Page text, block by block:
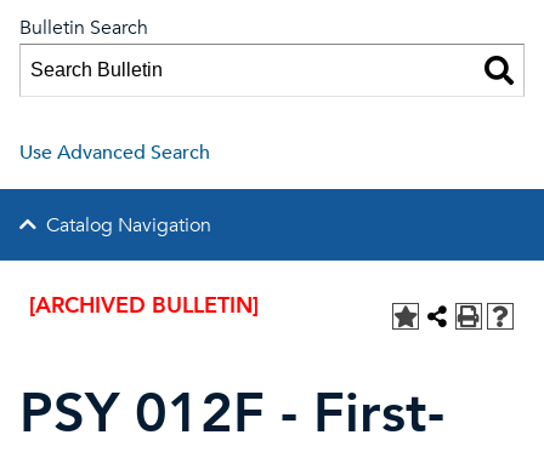
Bulletin Search
Use Advanced Search
Catalog Navigation
[ARCHIVED BULLETIN]
PSY 012F - First-